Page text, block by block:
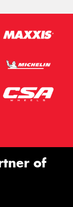
of